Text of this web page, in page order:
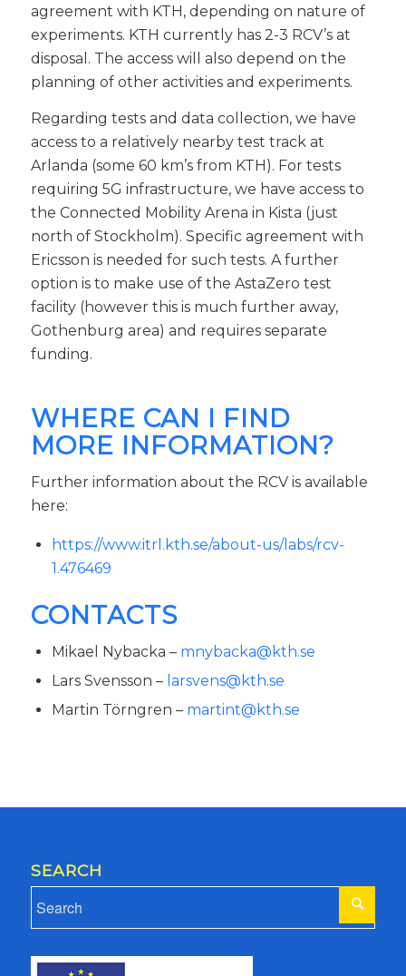
agreement with KTH, depending on nature of
experiments. KTH currently has 2-3 RCV’s at
disposal. The access will also depend on the
planning of other activities and experiments.
Regarding tests and data collection, we have
access to a relatively nearby test track at
Arlanda (some 60 km’s from KTH). For tests
requiring 5G infrastructure, we have access to
the Connected Mobility Arena in Kista (just
north of Stockholm). Specific agreement with
Ericsson is needed for such tests. A further
option is to make use of the AstaZero test
facility (however this is much further away,
Gothenburg area) and requires separate
funding.
WHERE CAN I FIND
MORE INFORMATION?
Further information about the RCV is available
here:
https://www.itrl.kth.se/about-us/labs/rcv-
1.476469
CONTACTS
Mikael Nybacka – mnybacka@kth.se
Lars Svensson – larsvens@kth.se
Martin Törngren – martint@kth.se
SEARCH